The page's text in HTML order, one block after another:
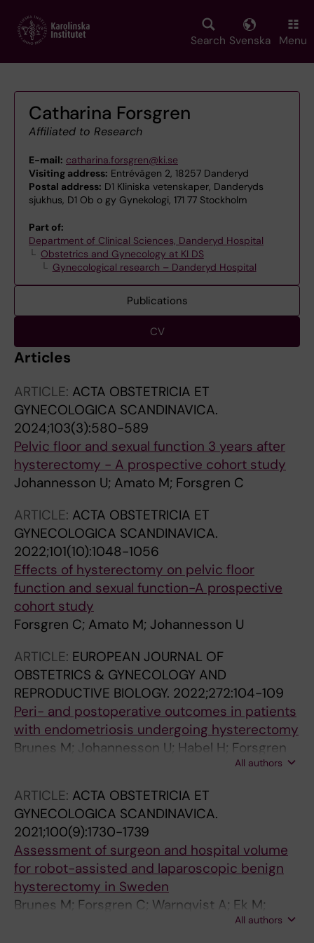
main
Search Svenska Menu
Catharina Forsgren
Affiliated to Research
E-mail: catharina.forsgren@ki.se
Visiting address: Entrévägen 2, 18257 Danderyd
Postal address: D1 Kliniska vetenskaper, Danderyds
sjukhus, D1 Ob o gy Gynekologi, 171 77 Stockholm
Part of:
Department of Clinical Sciences, Danderyd Hospital
Obstetrics and Gynecology at KI DS
Gynecological research – Danderyd Hospital
Publications
CV
Articles
ARTICLE: ACTA OBSTETRICIA ET
GYNECOLOGICA SCANDINAVICA.
2024;103(3):580-589
Pelvic floor and sexual function 3 years after
hysterectomy - A prospective cohort study
Johannesson U; Amato M; Forsgren C
ARTICLE: ACTA OBSTETRICIA ET
GYNECOLOGICA SCANDINAVICA.
2022;101(10):1048-1056
Effects of hysterectomy on pelvic floor
function and sexual function-A prospective
cohort study
Forsgren C; Amato M; Johannesson U
ARTICLE: EUROPEAN JOURNAL OF
OBSTETRICS & GYNECOLOGY AND
REPRODUCTIVE BIOLOGY. 2022;272:104-109
Peri- and postoperative outcomes in patients
with endometriosis undergoing hysterectomy
Brunes M; Johannesson U; Habel H; Forsgren
All authors
ARTICLE: ACTA OBSTETRICIA ET
GYNECOLOGICA SCANDINAVICA.
2021;100(9):1730-1739
Assessment of surgeon and hospital volume
for robot-assisted and laparoscopic benign
hysterectomy in Sweden
Brunes M; Forsgren C; Warnqvist A; Ek M;
All authors